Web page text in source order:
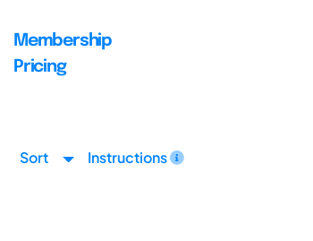
Membership
Pricing
Sort Instructions